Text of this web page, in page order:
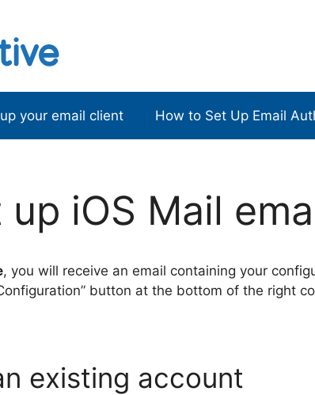
your email client How to Set Up Email
iOS Mail
, you will receive an email containing your
button at the bottom of the right
existing account